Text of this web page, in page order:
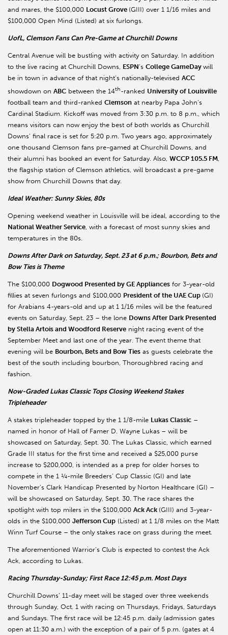
and mares, the $100,000 Locust Grove (GIII) over 1 1/16 miles and
$100,000 Open Mind (Listed) at six furlongs.
UofL, Clemson Fans Can Pre-Game at Churchill Downs
Central Avenue will be bustling with activity on Saturday. In addition
to the live racing at Churchill Downs, ESPN’s College GameDay will
be in town in advance of that night’s nationally-televised ACC
showdown on ABC between the 14th-ranked University of Louisville
football team and third-ranked Clemson at nearby Papa John’s
Cardinal Stadium. Kickoff was moved from 3:30 p.m. to 8 p.m., which
means visitors can now enjoy the best of both worlds as Churchill
Downs’ final race is set for 5:20 p.m. Two years ago, approximately
one thousand Clemson fans pre-gamed at Churchill Downs, and
their alumni has booked an event for Saturday. Also, WCCP 105.5 FM,
the flagship station of Clemson athletics, will broadcast a pre-game
show from Churchill Downs that day.
Ideal Weather: Sunny Skies, 80s
Opening weekend weather in Louisville will be ideal, according to the
National Weather Service, with a forecast of most sunny skies and
temperatures in the 80s.
Downs After Dark on Saturday, Sept. 23 at 6 p.m.; Bourbon, Bets and
Bow Ties is Theme
The $100,000 Dogwood Presented by GE Appliances for 3-year-old
fillies at seven furlongs and $100,000 President of the UAE Cup (GI)
for Arabians 4-years-old and up at 1 1/16 miles will be the featured
events on Saturday, Sept. 23 – the lone Downs After Dark Presented
by Stella Artois and Woodford Reserve night racing event of the
September Meet and last one of the year. The event theme that
evening will be Bourbon, Bets and Bow Ties as guests celebrate the
best of the south including bourbon, Thoroughbred racing and
fashion.
Now-Graded Lukas Classic Tops Closing Weekend Stakes
Tripleheader
A stakes tripleheader topped by the 1 1/8-mile Lukas Classic –
named in honor of Hall of Famer D. Wayne Lukas – will be
showcased on Saturday, Sept. 30. The Lukas Classic, which earned
Grade III status for the first time and received a $25,000 purse
increase to $200,000, is intended as a prep for older horses to
compete in the 1 ¼-mile Breeders’ Cup Classic (GI) and late
November’s Clark Handicap Presented by Norton Healthcare (GI) –
will be showcased on Saturday, Sept. 30. The race shares the
spotlight with top milers in the $100,000 Ack Ack (GIII) and 3-year-
olds in the $100,000 Jefferson Cup (Listed) at 1 1/8 miles on the Matt
Winn Turf Course – the only stakes race on grass during the meet.
The aforementioned Warrior’s Club is expected to contest the Ack
Ack, according to Lukas.
Racing Thursday-Sunday; First Race 12:45 p.m. Most Days
Churchill Downs’ 11-day meet will be staged over three weekends
through Sunday, Oct. 1 with racing on Thursdays, Fridays, Saturdays
and Sundays. The first race will be 12:45 p.m. daily (admission gates
open at 11:30 a.m.) with the exception of a pair of 5 p.m. (gates at 4